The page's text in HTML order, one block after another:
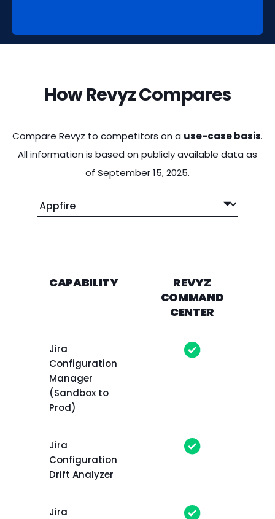
How Revyz Compares
Compare Revyz to competitors on a use-case basis.
All information is based on publicly available data as
of September 15, 2025.
CAPABILITY
REVYZ
COMMAND
CENTER
Jira
Configuration
Manager
(Sandbox to
Prod)
Jira
Configuration
Drift Analyzer
Jira